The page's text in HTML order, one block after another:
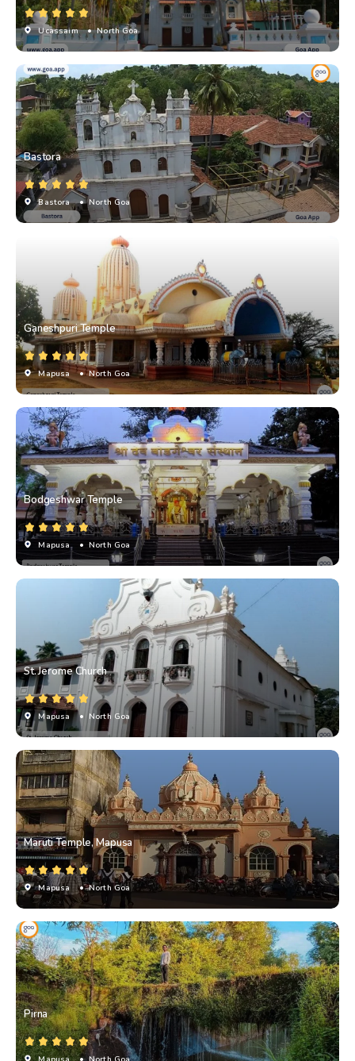
Ucassaim • North Goa
Bastora
Bastora • North Goa
Ganeshpuri Temple
Mapusa • North Goa
Bodgeshwar Temple
Mapusa • North Goa
St. Jerome Church
Mapusa • North Goa
Maruti Temple, Mapusa
Mapusa • North Goa
Pirna